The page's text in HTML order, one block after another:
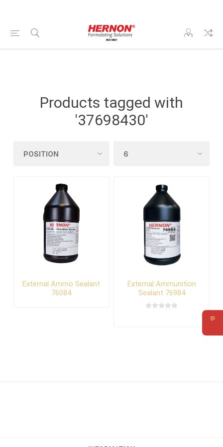
💬
Products tagged with
'37698430'
External Ammo Sealant
76084
External Ammunition
Sealant 76984